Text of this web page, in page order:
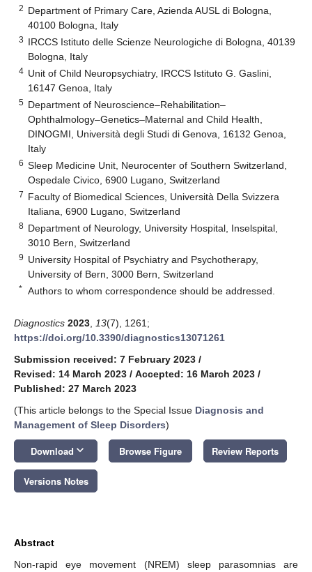
2 Department of Primary Care, Azienda AUSL di Bologna,
40100 Bologna, Italy
3 IRCCS Istituto delle Scienze Neurologiche di Bologna, 40139
Bologna, Italy
4 Unit of Child Neuropsychiatry, IRCCS Istituto G. Gaslini,
16147 Genoa, Italy
5 Department of Neuroscience–Rehabilitation–
Ophthalmology–Genetics–Maternal and Child Health,
DINOGMI, Università degli Studi di Genova, 16132 Genoa,
Italy
6 Sleep Medicine Unit, Neurocenter of Southern Switzerland,
Ospedale Civico, 6900 Lugano, Switzerland
7 Faculty of Biomedical Sciences, Università Della Svizzera
Italiana, 6900 Lugano, Switzerland
8 Department of Neurology, University Hospital, Inselspital,
3010 Bern, Switzerland
9 University Hospital of Psychiatry and Psychotherapy,
University of Bern, 3000 Bern, Switzerland
* Authors to whom correspondence should be addressed.
Diagnostics 2023 13(7), 1261;
https://doi.org/10.3390/diagnostics13071261
Submission received: 7 February 2023 /
Revised: 14 March 2023 / Accepted: 16 March 2023 /
Published: 27 March 2023
(This article belongs to the Special Issue Diagnosis and
Management of Sleep Disorders)
Download keyboard_arrow_down Browse Figure Review Reports
Versions Notes
Abstract
Non-rapid eye movement (NREM) sleep parasomnias are